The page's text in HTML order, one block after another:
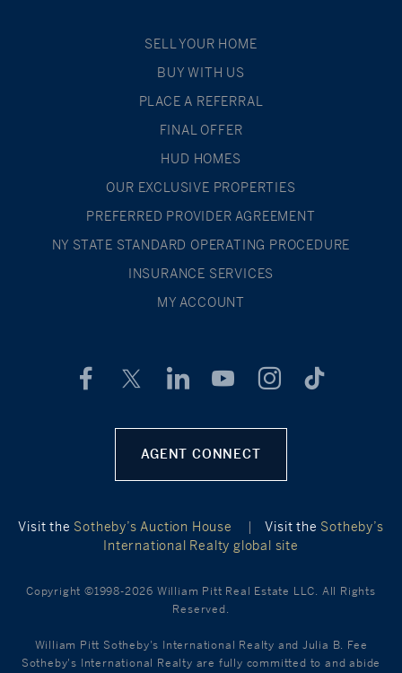
SELL YOUR HOME
BUY WITH US
PLACE A REFERRAL
FINAL OFFER
HUD HOMES
OUR EXCLUSIVE PROPERTIES
PREFERRED PROVIDER AGREEMENT
NY STATE STANDARD OPERATING PROCEDURE
INSURANCE SERVICES
MY ACCOUNT
AGENT CONNECT
Visit the Sotheby’s Auction House | Visit the Sotheby’s
International Realty global site
Copyright ©1998-2026 William Pitt Real Estate LLC. All Rights
Reserved.
William Pitt Sotheby's International Realty and Julia B. Fee
Sotheby's International Realty are fully committed to and abide